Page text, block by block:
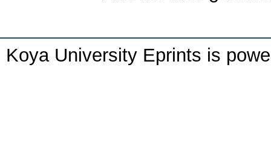
Koya University Eprints is